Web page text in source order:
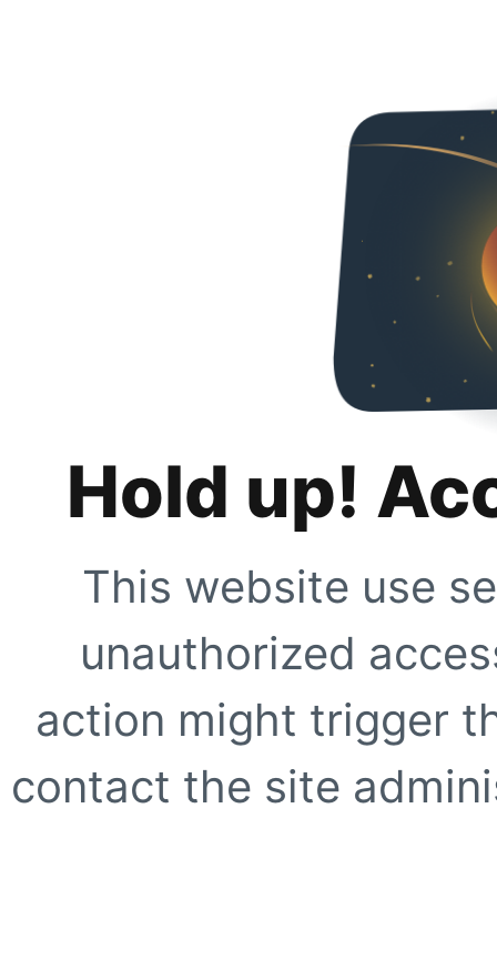
Hold up!
This website use
unauthorized
action might trigger
contact the site